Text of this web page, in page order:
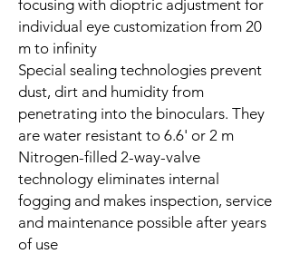
focusing with dioptric adjustment for
individual eye customization from 20
m to infinity
Special sealing technologies prevent
dust, dirt and humidity from
penetrating into the binoculars. They
are water resistant to 6.6' or 2 m
Nitrogen-filled 2-way-valve
technology eliminates internal
fogging and makes inspection, service
and maintenance possible after years
of use